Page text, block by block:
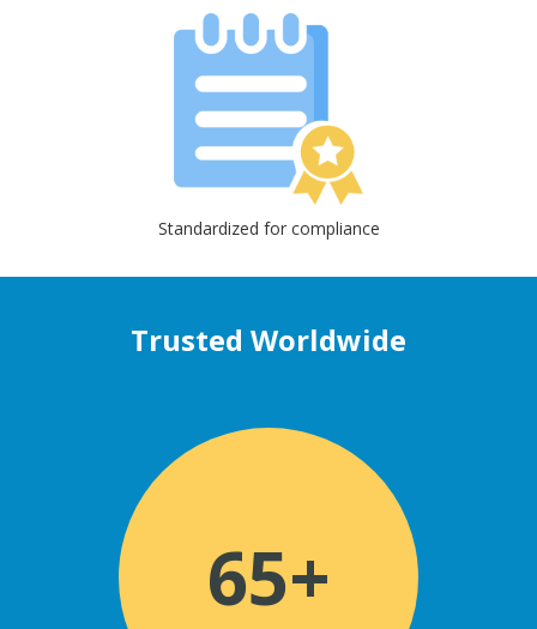
Standardized for compliance
Trusted Worldwide
65+